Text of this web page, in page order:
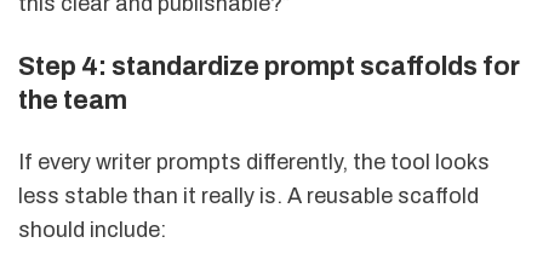
Step 4: standardize prompt scaffolds for
the team
If every writer prompts differently, the tool looks
less stable than it really is. A reusable scaffold
should include: